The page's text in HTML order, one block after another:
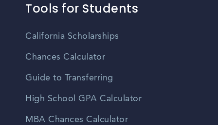
Tools for Students
California Scholarships
Chances Calculator
Guide to Transferring
High School GPA Calculator
MBA Chances Calculator